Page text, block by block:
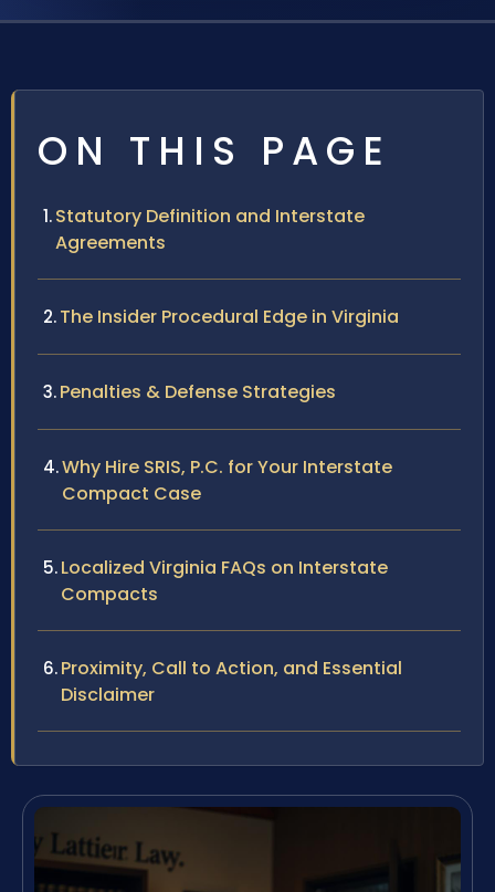
ON THIS PAGE
Statutory Definition and Interstate
Agreements
The Insider Procedural Edge in Virginia
Penalties & Defense Strategies
Why Hire SRIS, P.C. for Your Interstate
Compact Case
Localized Virginia FAQs on Interstate
Compacts
Proximity, Call to Action, and Essential
Disclaimer